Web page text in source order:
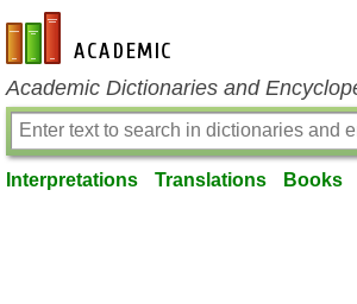
en-academic.com
Academic Dictionaries and
Interpretations Translations Books